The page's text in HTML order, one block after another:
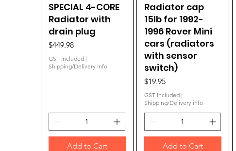
Quick View
SPECIAL 4-CORE
Radiator with
drain plug
Price
$449.98
GST Included |
Shipping/Delivery info
Add to Cart
Quick View
Radiator cap
15lb for 1992-
1996 Rover Mini
cars (radiators
with sensor
switch)
Price
$19.95
GST Included|
Shipping/Delivery info
Add to Cart